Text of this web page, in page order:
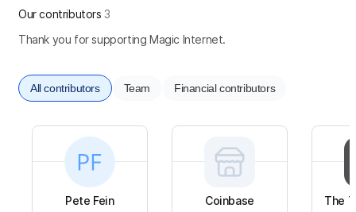
Our contributors3
Thank you for supporting Magic Internet.
All contributors Team Financial contributors
Pete Fein Coinbase The